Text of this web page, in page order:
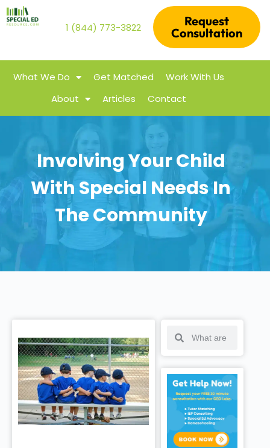
1 (844) 773-3822
Request
Consultation
What We Do Get Matched
Work With Us
About
Articles Contact
Involving Your Child
With Special Needs In
The Community